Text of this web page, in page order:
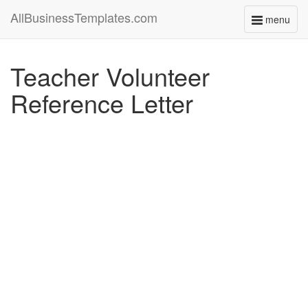
menu
Toggle
AllBusinessTemplates.com
Teacher Volunteer
Reference Letter